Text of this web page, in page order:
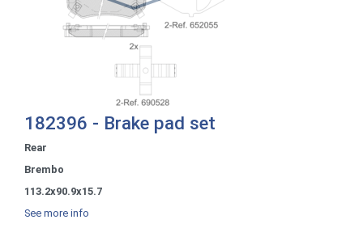
182396 - Brake pad set
Rear
Brembo
113.2x90.9x15.7
See more info